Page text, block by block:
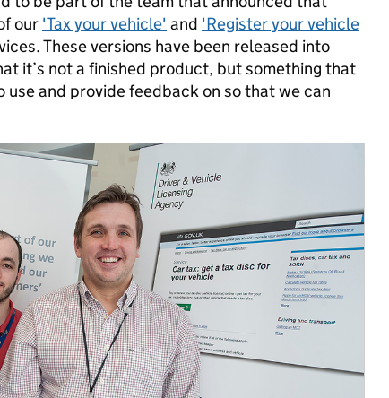
our 'Tax your vehicle' and 'Register your vehicle
These versions have been released into
it’s not a finished product, but something that
use and provide feedback on so that we can